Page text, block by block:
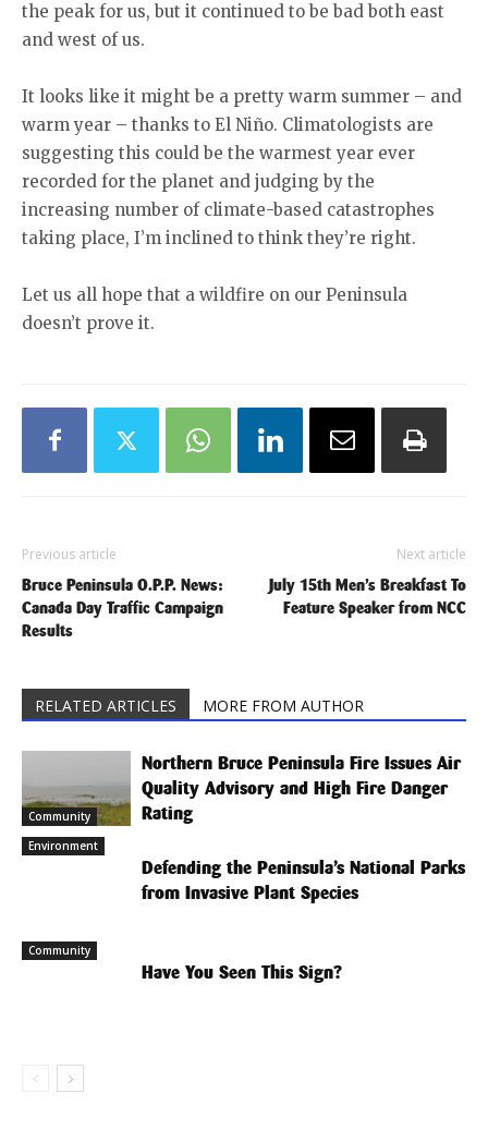
the peak for us, but it continued to be bad both east
and west of us.
It looks like it might be a pretty warm summer – and
warm year – thanks to El Niño. Climatologists are
suggesting this could be the warmest year ever
recorded for the planet and judging by the
increasing number of climate-based catastrophes
taking place, I’m inclined to think they’re right.
Let us all hope that a wildfire on our Peninsula
doesn’t prove it.
Previous article
Bruce Peninsula O.P.P. News:
Canada Day Traffic Campaign
Results
Next article
July 15th Men’s Breakfast To
Feature Speaker from NCC
RELATED ARTICLES MORE FROM AUTHOR
Community
Northern Bruce Peninsula Fire Issues Air
Quality Advisory and High Fire Danger
Rating
Environment
Defending the Peninsula’s National Parks
from Invasive Plant Species
Community
Have You Seen This Sign?